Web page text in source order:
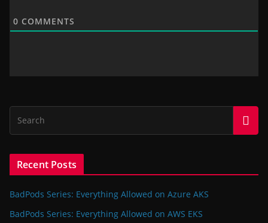
0 COMMENTS
Recent Posts
BadPods Series: Everything Allowed on Azure AKS
BadPods Series: Everything Allowed on AWS EKS